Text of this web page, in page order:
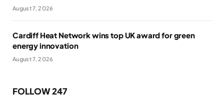
August 7, 2026
Cardiff Heat Network wins top UK award for green
energy innovation
August 7, 2026
FOLLOW 247